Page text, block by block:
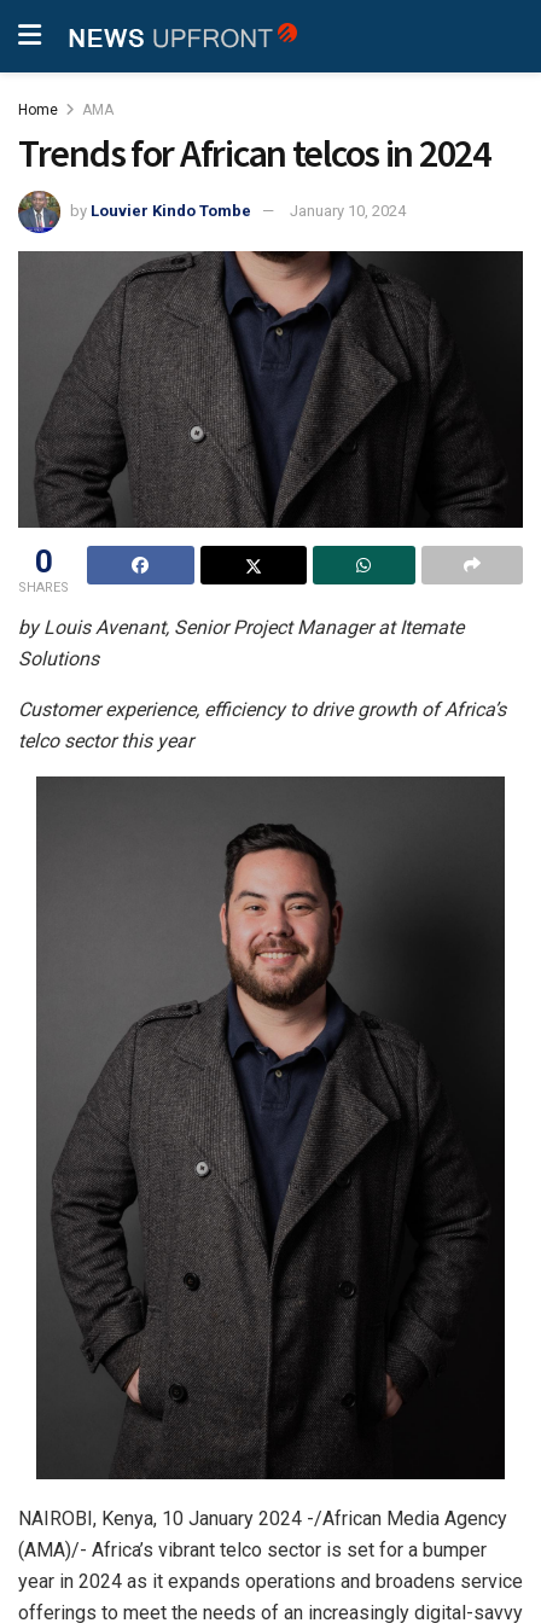
Home AMA
Trends for African telcos in 2024
by Louvier Kindo Tombe January 10, 2024
0
SHARES
by Louis Avenant, Senior Project Manager at Itemate
Solutions
Customer experience, efficiency to drive growth of Africa’s
telco sector this year
NAIROBI, Kenya, 10 January 2024 -/African Media Agency
(AMA)/- Africa’s vibrant telco sector is set for a bumper
year in 2024 as it expands operations and broadens service
offerings to meet the needs of an increasingly digital-savvy